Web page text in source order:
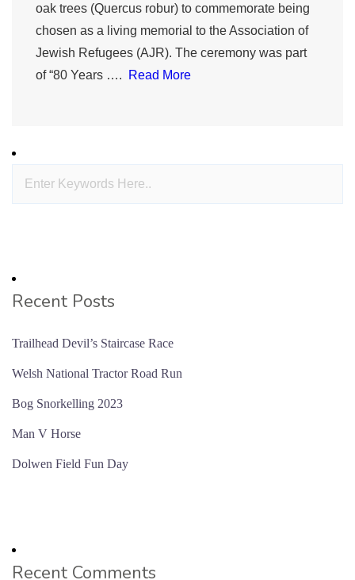
oak trees (Quercus robur) to commemorate being
chosen as a living memorial to the Association of
Jewish Refugees (AJR). The ceremony was part
of “80 Years ….
Read More
Recent Posts
Trailhead Devil’s Staircase Race
Welsh National Tractor Road Run
Bog Snorkelling 2023
Man V Horse
Dolwen Field Fun Day
Recent Comments